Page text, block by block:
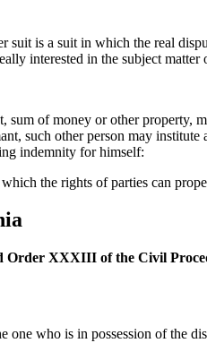
is a suit in which the real
interested in the subject matter
sum of money or other
such other person may
indemnity for himself:
the rights of parties can
Order XXXIII of the Civil
who is in possession of the